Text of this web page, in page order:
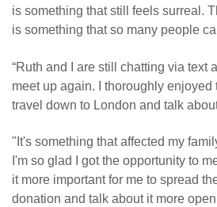
is something that still feels surreal.
is something that so many people
“Ruth and I are still chatting via text
meet up again. I thoroughly enjoyed
travel down to London and talk
"It's something that affected my
I'm so glad I got the opportunity to
it more important for me to spread
donation and talk about it more